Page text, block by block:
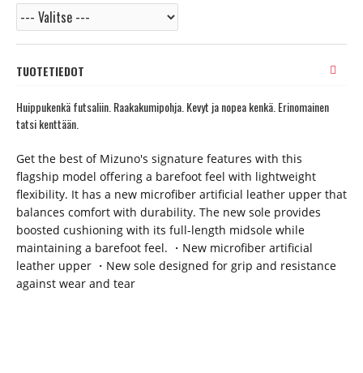
TUOTETIEDOT
Huippukenkä futsaliin. Raakakumipohja. Kevyt ja nopea kenkä. Erinomainen
tatsi kenttään.
Get the best of Mizuno's signature features with this
flagship model offering a barefoot feel with lightweight
flexibility. It has a new microfiber artificial leather upper that
balances comfort with durability. The new sole provides
boosted cushioning with its full-length midsole while
maintaining a barefoot feel. ・New microfiber artificial
leather upper ・New sole designed for grip and resistance
against wear and tear